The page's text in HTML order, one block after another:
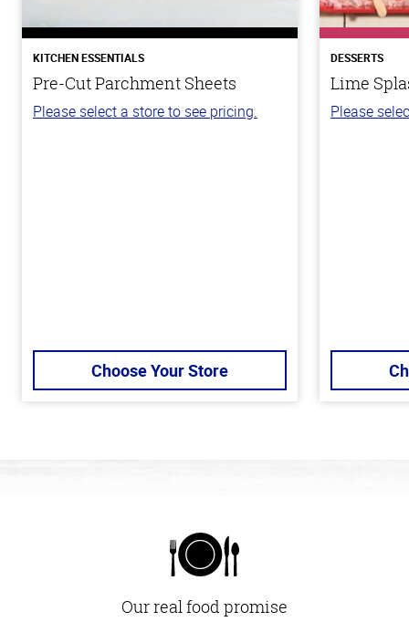
KITCHEN ESSENTIALS
Pre-Cut Parchment Sheets
Please select a store to see pricing.
Choose Your Store
DESSERTS
Lime
Please
Our real food promise